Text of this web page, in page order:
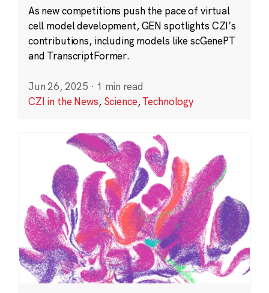
As new competitions push the pace of virtual
cell model development, GEN spotlights CZI’s
contributions, including models like scGenePT
and TranscriptFormer.
Jun 26, 2025 · 1 min read
CZI in the News, Science,Technology